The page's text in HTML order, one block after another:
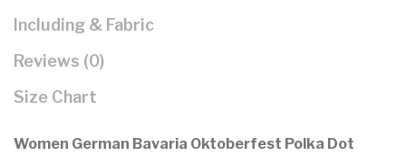
Including & Fabric
Reviews (0)
Size Chart
Women German Bavaria Oktoberfest Polka Dot